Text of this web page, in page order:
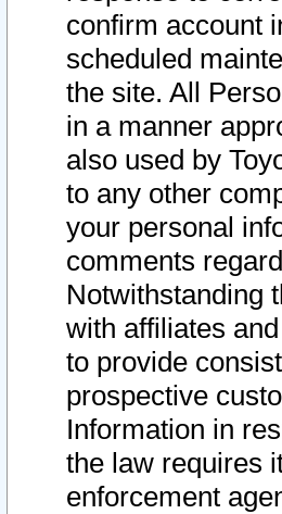
confirm account
scheduled
the site. All
in a manner
also used by
to any other
your personal
comments
Notwithstanding
with affiliates
to provide
prospective
Information in
the law requires
enforcement